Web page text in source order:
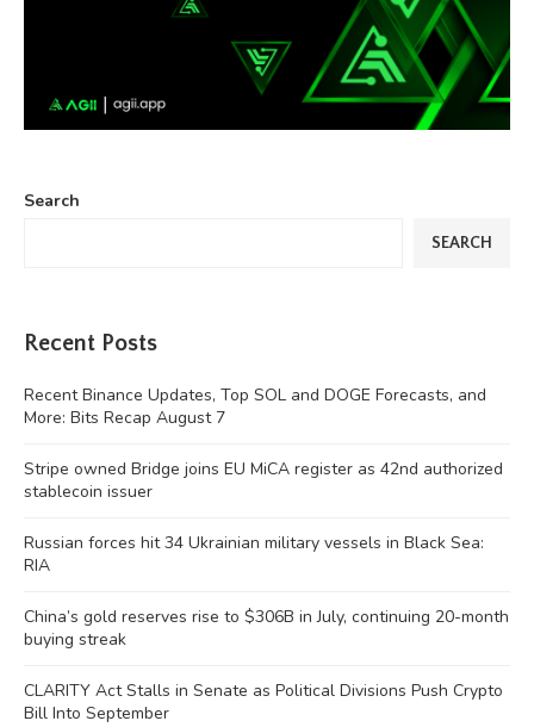
Search
SEARCH
Recent Posts
Recent Binance Updates, Top SOL and DOGE Forecasts, and
More: Bits Recap August 7
Stripe owned Bridge joins EU MiCA register as 42nd authorized
stablecoin issuer
Russian forces hit 34 Ukrainian military vessels in Black Sea:
RIA
China’s gold reserves rise to $306B in July, continuing 20-month
buying streak
CLARITY Act Stalls in Senate as Political Divisions Push Crypto
Bill Into September